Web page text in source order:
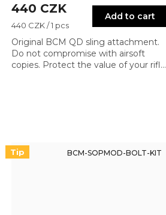
440 CZK
Measure
440 CZK / 1 pcs
Add to cart
Original BCM QD sling attachment.
Do not compromise with airsoft
copies. Protect the value of your rifle
Tip BCM-SOPMOD-BOLT-KIT